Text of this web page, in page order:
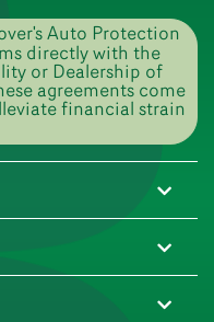
Auto Protection
directly with the
or Dealership of
agreements come
financial strain